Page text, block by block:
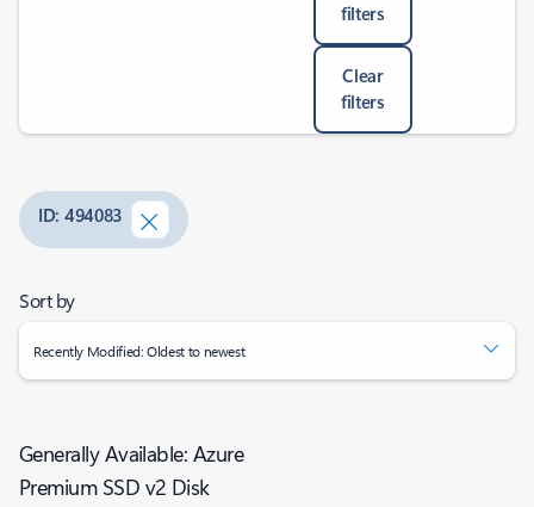
filters
Clear
filters
ID: 494083
Sort by
Recently Modified: Oldest to newest
Generally Available: Azure
Premium SSD v2 Disk